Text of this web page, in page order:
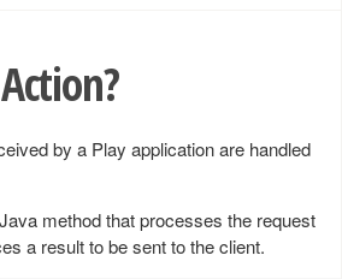
by a Play application are handled
method that processes the request
a result to be sent to the client.